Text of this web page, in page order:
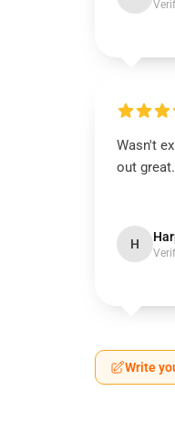
Wasn't
out
H
Write